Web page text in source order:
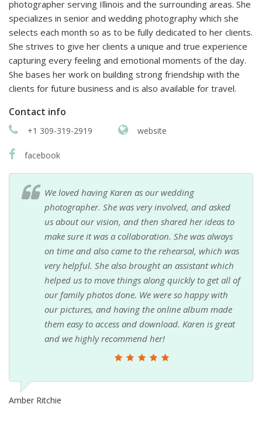
photographer serving Illinois and the surrounding areas. She
specializes in senior and wedding photography which she
selects each month so as to be fully dedicated to her clients.
She strives to give her clients a unique and true experience
capturing every feeling and emotional moments of the day.
She bases her work on building strong friendship with the
clients for future business and is also available for travel.
Contact info
+1 309-319-2919 website
facebook
We loved having Karen as our wedding
photographer. She was very involved, and asked
us about our vision, and then shared her ideas to
make sure it was a collaboration. She was always
on time and also came to the rehearsal, which was
very helpful. She also brought an assistant which
helped us to move things along quickly to get all of
our family photos done. We were so happy with
our pictures, and having the online album made
them easy to access and download. Karen is great
and we highly recommend her!
Amber Ritchie